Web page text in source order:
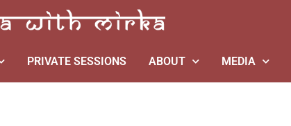
PRIVATE SESSIONS ABOUT MEDIA